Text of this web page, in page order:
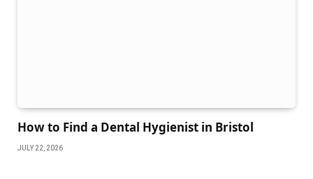
How to Find a Dental Hygienist in Bristol
JULY 22, 2026